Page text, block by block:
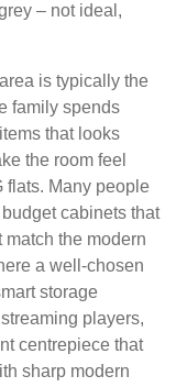
– not ideal,
is typically the
family spends
that looks
the room feel
flats. Many people
cabinets that
match the modern
a well-chosen
storage
players,
centrepiece that
sharp modern